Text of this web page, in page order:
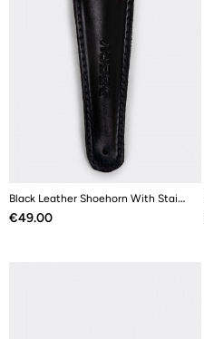
Black Leather Shoehorn With Stainless Steel
Price
€49.00